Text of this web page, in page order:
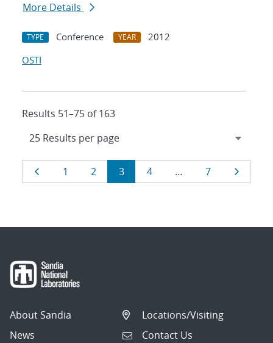
More Details
TYPE Conference YEAR
2012
OSTI
Results 51–75 of 163
Results
navigation
Page
1 Page
2 Page
3 Page
4 … Page
7 Page
About Sandia
News
Locations/Visiting
Contact Us